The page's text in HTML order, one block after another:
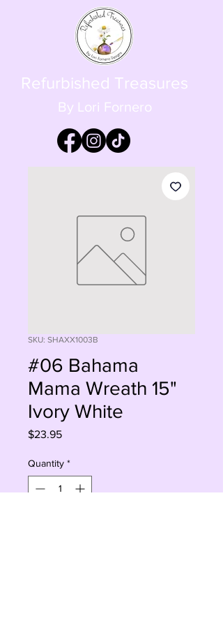
Refurbished Treasures
By Lori Fornero
SKU: SHAXX1003B
#06 Bahama
Mama Wreath 15"
Ivory White
$23.95Price
Quantity *